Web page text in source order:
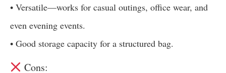
• Versatile—works for casual outings, office wear, and
even evening events.
• Good storage capacity for a structured bag.
Cons: